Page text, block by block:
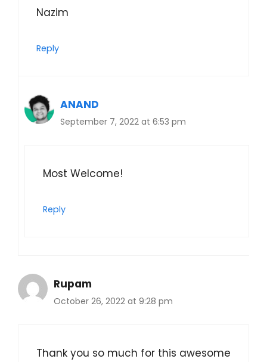
Nazim
Reply
ANAND
September 7, 2022 at 6:53 pm
Most Welcome!
Reply
Rupam
October 26, 2022 at 9:28 pm
Thank you so much for this awesome